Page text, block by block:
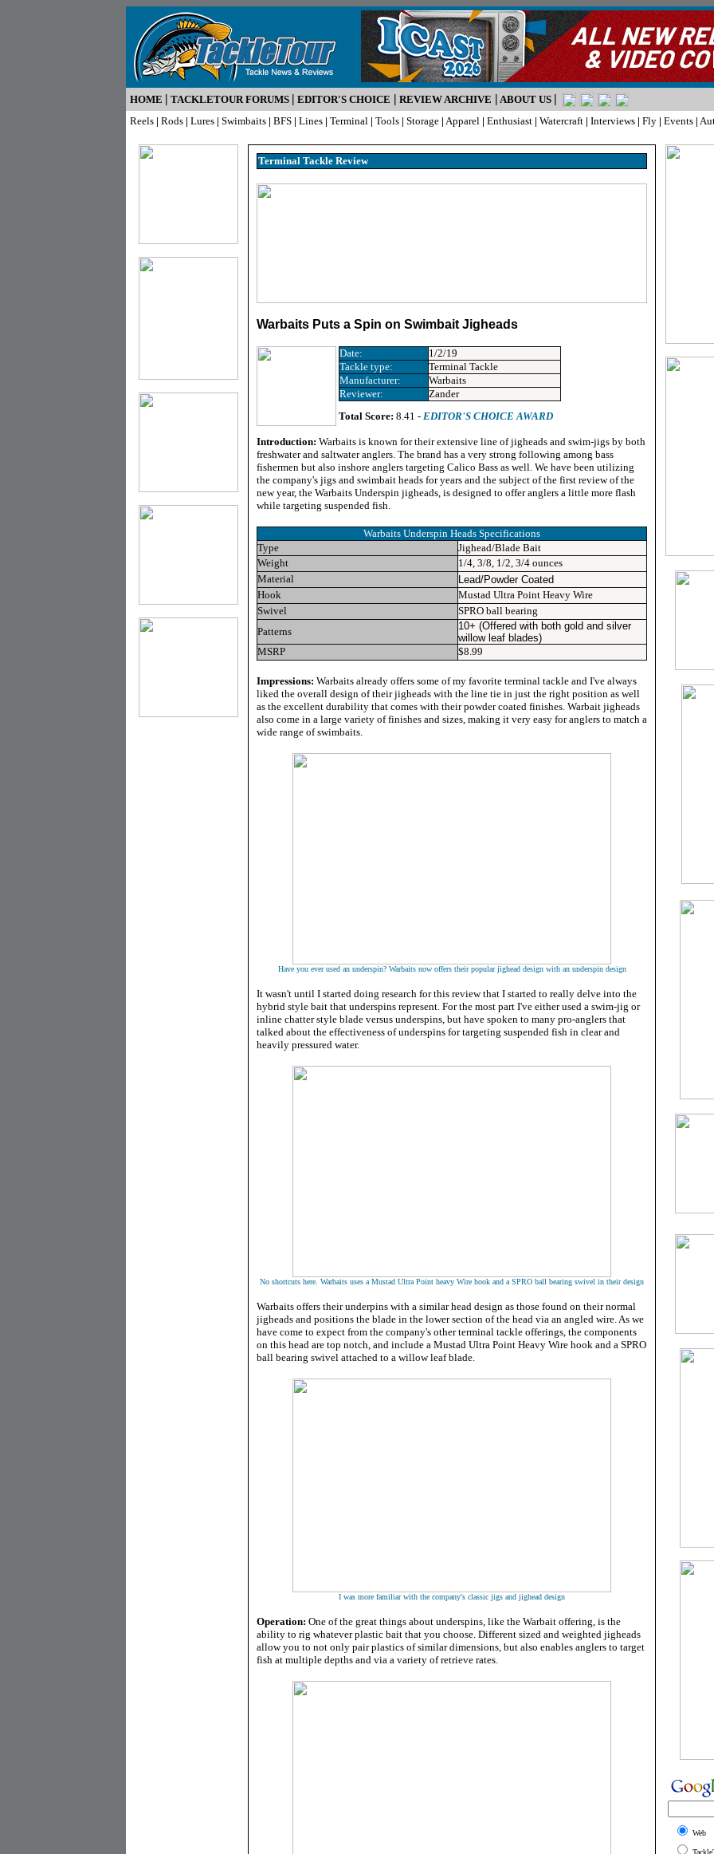
HOME | TACKLETOUR FORUMS | EDITOR'S CHOICE | REVIEW ARCHIVE | ABOUT US |
Reels | Rods | Lures | Swimbaits | BFS | Lines | Terminal | Tools | Storage | Apparel | Enthusiast | Watercraft | Interviews | Fly | Events |
Terminal Tackle Review
Warbaits Puts a Spin on Swimbait Jigheads
Date:
1/2/19
Tackle type:
Terminal Tackle
Manufacturer:
Warbaits
Reviewer:
Zander
Total Score: 8.41 - EDITOR'S CHOICE AWARD
Introduction: Warbaits is known for their extensive line of jigheads and swim-jigs by both
freshwater and saltwater anglers. The brand has a very strong following among bass
fishermen but also inshore anglers targeting Calico Bass as well. We have been utilizing
the company's jigs and swimbait heads for years and the subject of the first review of the
new year, the Warbaits Underspin jigheads, is designed to offer anglers a little more flash
while targeting suspended fish.
Warbaits Underspin Heads Specifications
Type
Jighead/Blade Bait
Weight
1/4, 3/8, 1/2, 3/4 ounces
Material
Lead/Powder Coated
Hook
Mustad Ultra Point Heavy Wire
Swivel
SPRO ball bearing
Patterns
10+ (Offered with both gold and silver
willow leaf blades)
MSRP
$8.99
Impressions: Warbaits already offers some of my favorite terminal tackle and I've always
liked the overall design of their jigheads with the line tie in just the right position as well
as the excellent durability that comes with their powder coated finishes. Warbait jigheads
also come in a large variety of finishes and sizes, making it very easy for anglers to match a
wide range of swimbaits.
Have you ever used an underspin? Warbaits now offers their popular jighead design with an underspin design
It wasn't until I started doing research for this review that I started to really delve into the
hybrid style bait that underspins represent. For the most part I've either used a swim-jig or
inline chatter style blade versus underspins, but have spoken to many pro-anglers that
talked about the effectiveness of underspins for targeting suspended fish in clear and
heavily pressured water.
No shortcuts here. Warbaits uses a Mustad Ultra Point heavy Wire hook and a SPRO ball bearing swivel in their design
Warbaits offers their underpins with a similar head design as those found on their normal
jigheads and positions the blade in the lower section of the head via an angled wire. As we
have come to expect from the company's other terminal tackle offerings, the components
on this head are top notch, and include a Mustad Ultra Point Heavy Wire hook and a SPRO
ball bearing swivel attached to a willow leaf blade.
I was more familiar with the company's classic jigs and jighead design
Operation: One of the great things about underspins, like the Warbait offering, is the
ability to rig whatever plastic bait that you choose. Different sized and weighted jigheads
allow you to not only pair plastics of similar dimensions, but also enables anglers to target
fish at multiple depths and via a variety of retrieve rates.
Web